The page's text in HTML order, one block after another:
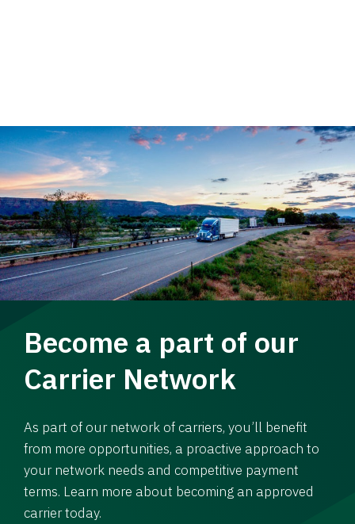
Become a part of our
Carrier Network
As part of our network of carriers, you’ll benefit
from more opportunities, a proactive approach to
your network needs and competitive payment
terms. Learn more about becoming an approved
carrier today.